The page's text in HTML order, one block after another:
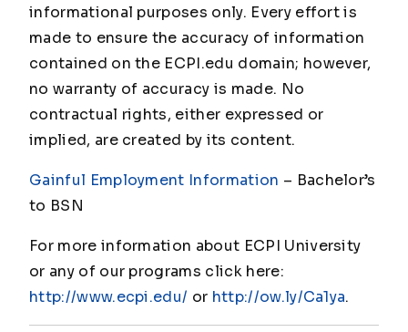
informational purposes only. Every effort is
made to ensure the accuracy of information
contained on the ECPI.edu domain; however,
no warranty of accuracy is made. No
contractual rights, either expressed or
implied, are created by its content.
Gainful Employment Information – Bachelor’s
to BSN
For more information about ECPI University
or any of our programs click here:
http://www.ecpi.edu/ or http://ow.ly/Ca1ya.